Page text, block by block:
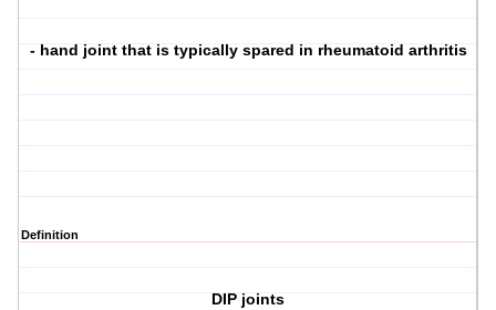
- hand joint that is typically spared in rheumatoid arthritis
Definition
DIP joints